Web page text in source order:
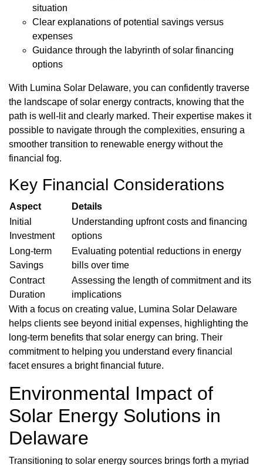
situation
Clear explanations of potential savings versus
expenses
Guidance through the labyrinth of solar financing
options
With Lumina Solar Delaware, you can confidently traverse
the landscape of solar energy contracts, knowing that the
path is well-lit and clearly marked. Their expertise makes it
possible to navigate through the complexities, ensuring a
smoother transition to renewable energy without the
financial fog.
Key Financial Considerations
Aspect
Details
Initial
Investment
Understanding upfront costs and financing
options
Long-term
Savings
Evaluating potential reductions in energy
bills over time
Contract
Duration
Assessing the length of commitment and its
implications
With a focus on creating value, Lumina Solar Delaware
helps clients see beyond initial expenses, highlighting the
long-term benefits that solar energy can bring. Their
commitment to helping you understand every financial
facet ensures a bright financial future.
Environmental Impact of
Solar Energy Solutions in
Delaware
Transitioning to solar energy sources brings forth a myriad